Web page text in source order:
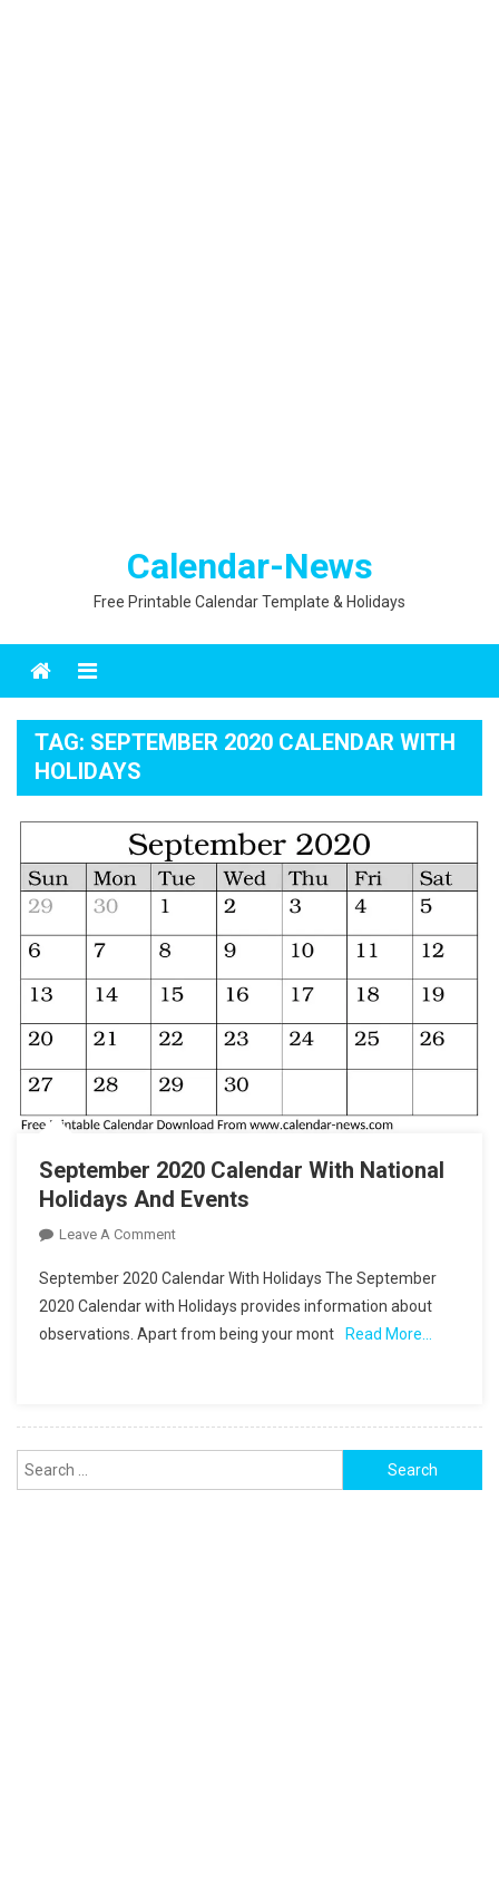
Calendar-News
Free Printable Calendar Template & Holidays
Menu
TAG: SEPTEMBER 2020 CALENDAR WITH
HOLIDAYS
September 2020 Calendar With National
Holidays And Events
Leave A CommentOn
2020
Calendar
With
September 2020 Calendar With Holidays The September
2020 Calendar with Holidays provides information about
observations. Apart from being your mont
Read More…
Search
for: